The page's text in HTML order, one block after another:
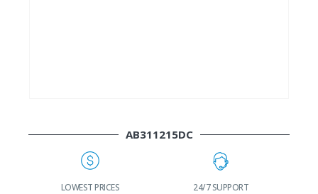
AB311215DC
LOWEST PRICES 24/7 SUPPORT